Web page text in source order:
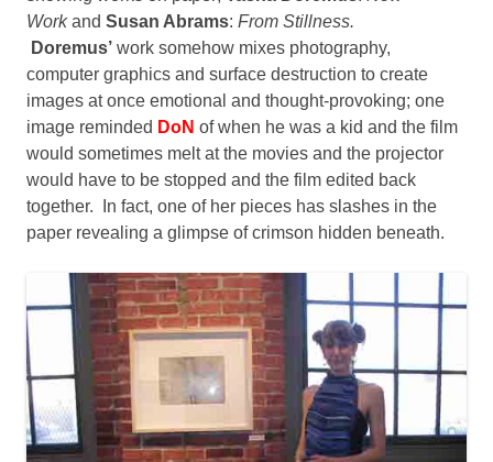
Workand Susan Abrams: From Stillness.
Doremus’ work somehow mixes photography,
computer graphics and surface destruction to create
images at once emotional and thought-provoking; one
image reminded DoN of when he was a kid and the film
would sometimes melt at the movies and the projector
would have to be stopped and the film edited back
together. In fact, one of her pieces has slashes in the
paper revealing a glimpse of crimson hidden beneath.